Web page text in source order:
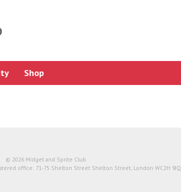
Shop
© 2026 Midget and Sprite Club
office: 71-75 Shelton Street Shelton Street, London WC2H 9JQ